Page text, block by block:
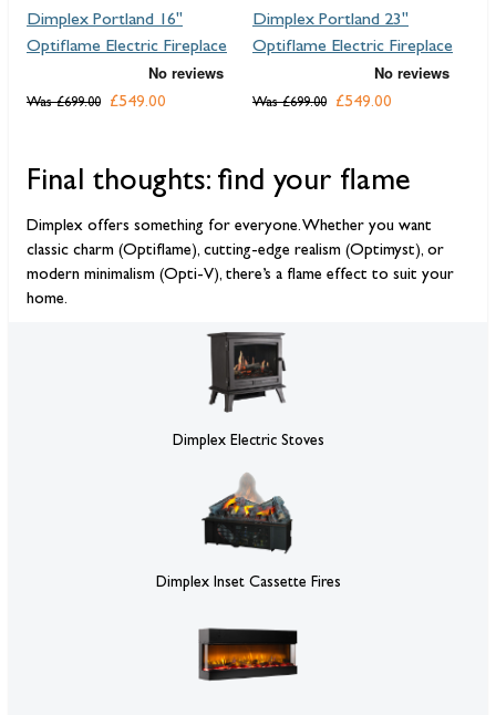
Dimplex Portland 16"
Optiflame Electric Fireplace
£549.00
Was £699.00
Dimplex Portland 23"
Optiflame Electric Fireplace
£549.00
Was £699.00
Final thoughts: find your flame
Dimplex offers something for everyone. Whether you want
classic charm (Optiflame), cutting-edge realism (Optimyst), or
modern minimalism (Opti-V), there’s a flame effect to suit your
home.
Dimplex Electric Stoves
Dimplex Inset Cassette Fires